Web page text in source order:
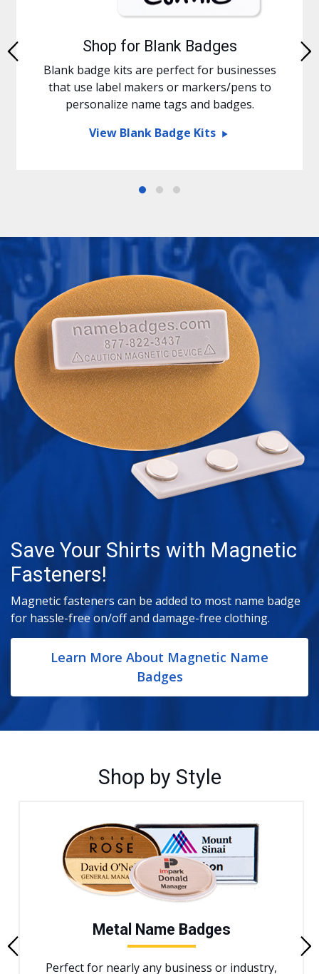
Shop for Blank Badges
Blank badge kits are perfect for businesses
that use label makers or markers/pens to
personalize name tags and badges.
View Blank Badge Kits
Save Your Shirts with Magnetic
Fasteners!
Magnetic fasteners can be added to most name badge
for hassle-free on/off and damage-free clothing.
Learn More About Magnetic Name
Badges
Shop by Style
Metal Name Badges
Perfect for nearly any business or industry,